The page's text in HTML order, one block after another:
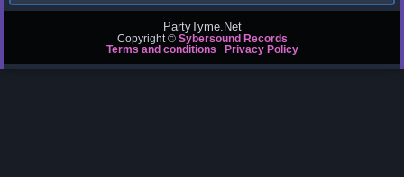
PartyTyme.Net
Copyright © Sybersound Records
Terms and conditions
Privacy Policy